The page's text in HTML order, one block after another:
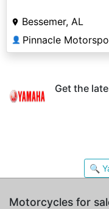
Bessemer, AL
👤 Pinnacle
Get the
🔍
Motorcycles for